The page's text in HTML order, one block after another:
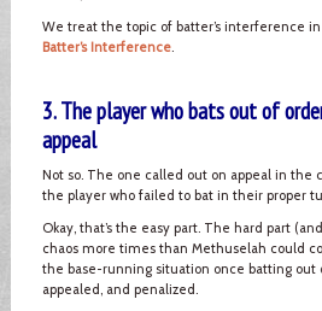
We treat the topic of batter’s interference
Batter’s Interference.
3. The player who bats out of
appeal
Not so. The one called out on appeal in the
the player who failed to bat in their proper
Okay, that’s the easy part. The hard part
chaos more times than Methuselah could
the base-running situation once batting out
appealed, and penalized.